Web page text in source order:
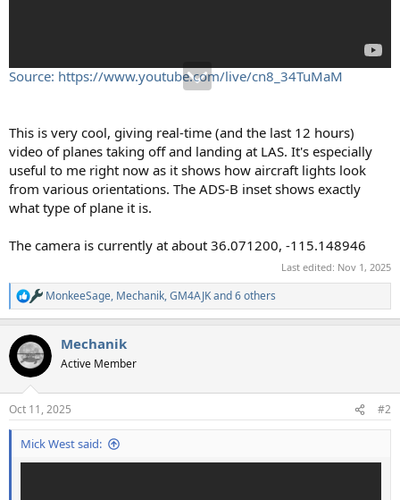
Source: https://www.youtube.com/live/cn8_34TuMaM
This is very cool, giving real-time (and the last 12 hours)
video of planes taking off and landing at LAS. It's especially
useful to me right now as it shows how aircraft lights look
from various orientations. The ADS-B inset shows exactly
what type of plane it is.
The camera is currently at about 36.071200, -115.148946
Last edited: Nov 1, 2025
R
e
c
t
i
s
:
MonkeeSage, Mechanik,GM4AJKand 6 others
Mechanik
Active Member
Oct 11, 2025 #2
Mick West said: